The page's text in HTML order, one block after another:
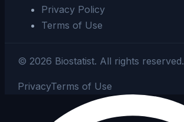
Privacy Policy
Terms of Use
© 2026 Biostatist. All rights reserved.
PrivacyTerms of Use